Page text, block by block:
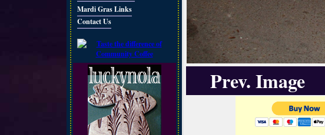
Mardi Gras Links
Contact Us
Prev. Image